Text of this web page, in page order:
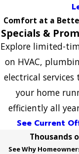
Comfort at a
Specials &
Explore limited-
on HVAC,
electrical services
your home
efficiently all
See Current
Thousands
See Why